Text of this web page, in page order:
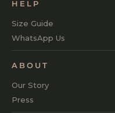
HELP
Size Guide
WhatsApp Us
ABOUT
Our Story
Press